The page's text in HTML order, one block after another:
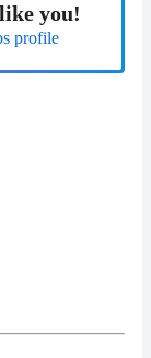
you!
profile